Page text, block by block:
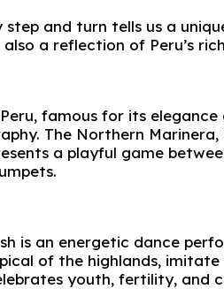
and turn tells us a
a reflection of Peru’s
famous for its
The Northern
a playful game
is an energetic dance
of the highlands,
youth, fertility, and